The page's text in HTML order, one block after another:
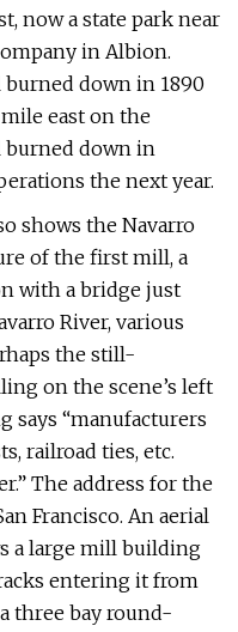
now a state park near
in Albion.
down in 1890
east on the
burned down in
the next year.
shows the Navarro
of the first mill, a
with a bridge just
River, various
the still-
on the scene’s left
says “manufacturers
railroad ties, etc.
The address for the
Francisco. An aerial
a large mill building
entering it from
three bay round-